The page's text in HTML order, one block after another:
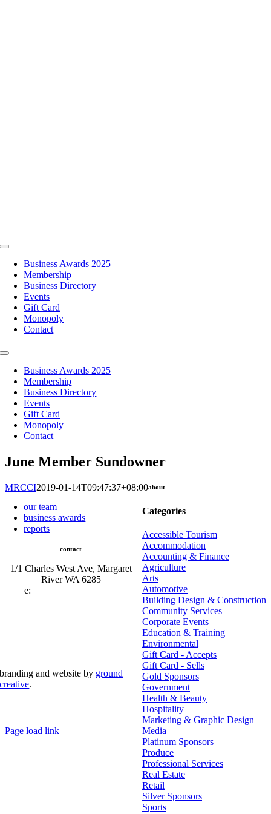
Toggle
NavigationBusiness Awards 2025
Membership
Business Directory
Events
Gift Card
Monopoly
Contact
Toggle
NavigationBusiness Awards 2025
Membership
Business Directory
Events
Gift Card
Monopoly
Contact
June Member Sundowner
MRCCI2019-01-14T09:47:37+08:00
Categories
Accessible Tourism
Accommodation
Accounting & Finance
Agriculture
Arts
Automotive
Building Design & Construction
Community Services
Corporate Events
Education & Training
Environmental
Gift Card - Accepts
Gift Card - Sells
Gold Sponsors
Government
Health & Beauty
Hospitality
Marketing & Graphic Design
Media
Platinum Sponsors
Produce
Professional Services
Real Estate
Retail
Silver Sponsors
Sports
about
our team
business awards
reports
contact
1/1 Charles West Ave, Margaret
River WA 6285
e:
branding and website by ground
creative.
Page load link